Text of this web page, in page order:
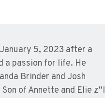
5, 2023 after a
a passion for life. He
Brinder and Josh
of Annette and Elie z”l